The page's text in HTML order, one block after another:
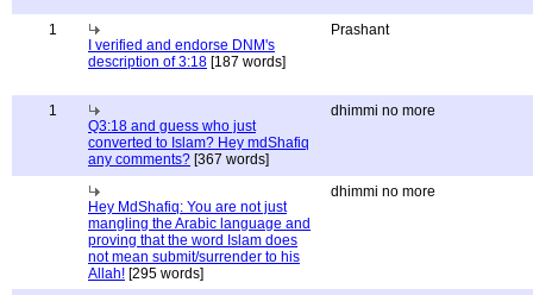
1
I verified and endorse DNM's
description of 3:18 [187 words]
Prashant
1
Q3:18 and guess who just
converted to Islam? Hey mdShafiq
any comments? [367 words]
dhimmi no more
Hey MdShafiq: You are not just
mangling the Arabic language and
proving that the word Islam does
not mean submit/surrender to his
Allah! [295 words]
dhimmi no more